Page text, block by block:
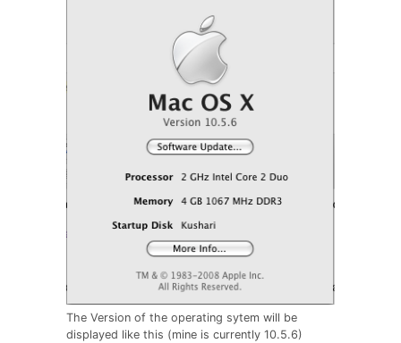
The Version of the operating sytem will be
displayed like this (mine is currently 10.5.6)